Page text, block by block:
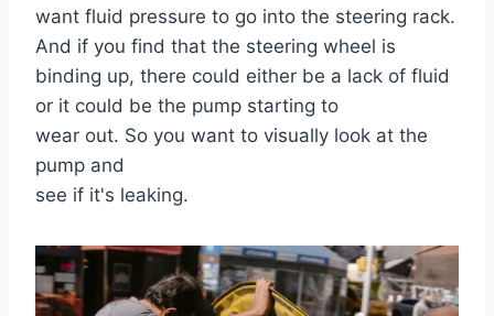
want fluid pressure to go into the steering rack.
And if you find that the steering wheel is
binding up, there could either be a lack of fluid
or it could be the pump starting to
wear out. So you want to visually look at the
pump and
see if it's leaking.